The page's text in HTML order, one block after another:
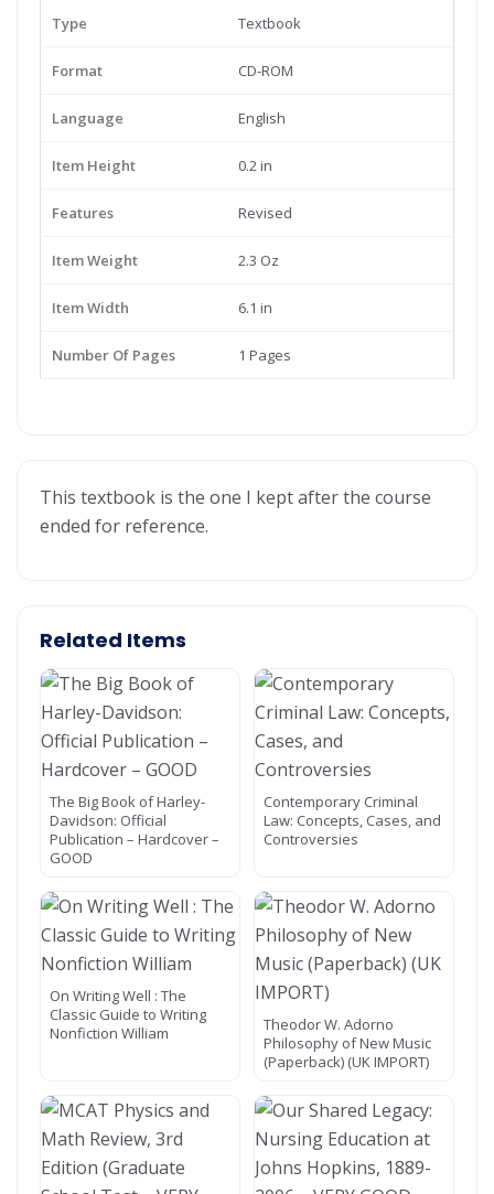
Type Textbook
Format CD-ROM
Language English
Item Height 0.2 in
Features Revised
Item Weight 2.3 Oz
Item Width 6.1 in
Number Of Pages 1 Pages
This textbook is the one I kept after the course
ended for reference.
Related Items
The Big Book of Harley-
Davidson: Official
Publication – Hardcover –
GOOD
Contemporary Criminal
Law: Concepts, Cases, and
Controversies
On Writing Well : The
Classic Guide to Writing
Nonfiction William
Theodor W. Adorno
Philosophy of New Music
(Paperback) (UK IMPORT)